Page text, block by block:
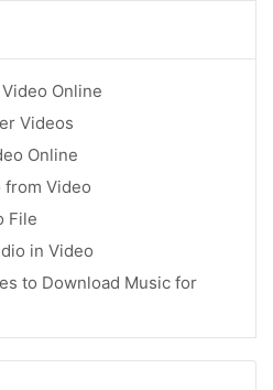
Online
Videos
Online
from Video
File
in Video
to Download Music for